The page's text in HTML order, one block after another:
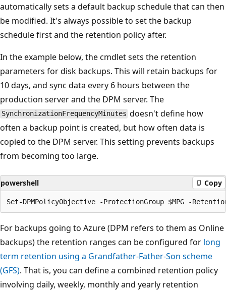
automatically sets a default backup schedule that can then
be modified. It's always possible to set the backup
schedule first and the retention policy after.
In the example below, the cmdlet sets the retention
parameters for disk backups. This will retain backups for
10 days, and sync data every 6 hours between the
production server and the DPM server. The
SynchronizationFrequencyMinutes doesn't define how
often a backup point is created, but how often data is
copied to the DPM server. This setting prevents backups
from becoming too large.
powershell Copy
For backups going to Azure (DPM refers to them as Online
backups) the retention ranges can be configured for long
term retention using a Grandfather-Father-Son scheme
(GFS). That is, you can define a combined retention policy
involving daily, weekly, monthly and yearly retention